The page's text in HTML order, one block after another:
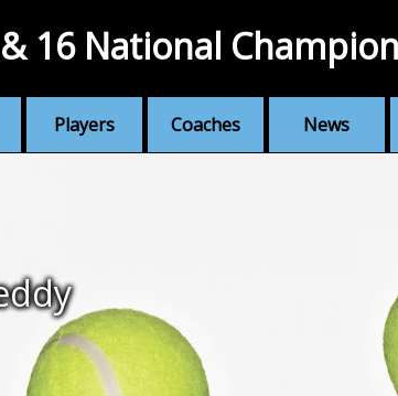
Players Coaches News
16 National